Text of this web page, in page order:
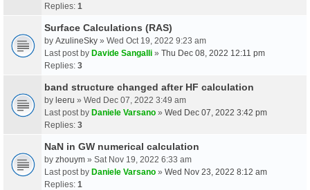
Replies: 1
Surface Calculations (RAS)
by AzulineSky » Wed Oct 19, 2022 9:23 am
Last post by Davide Sangalli » Thu Dec 08, 2022 12:11 pm
Replies: 3
band structure changed after HF calculation
by leeru » Wed Dec 07, 2022 3:49 am
Last post by Daniele Varsano » Wed Dec 07, 2022 3:42 pm
Replies: 3
NaN in GW numerical calculation
by zhouym » Sat Nov 19, 2022 6:33 am
Last post by Daniele Varsano » Wed Nov 23, 2022 8:12 am
Replies: 1